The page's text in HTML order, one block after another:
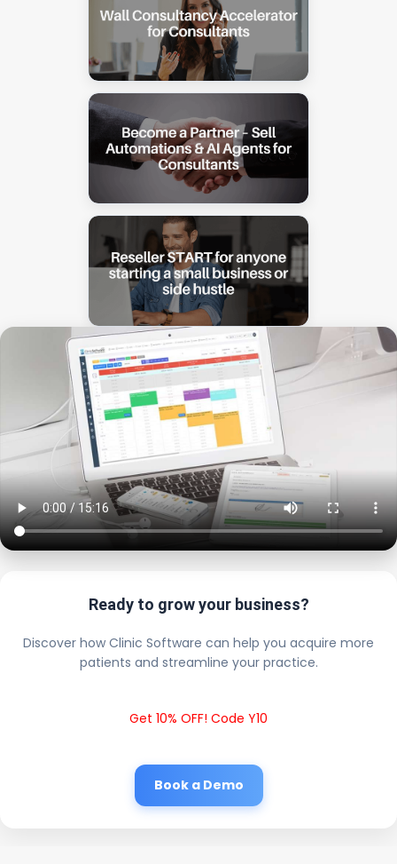
Ready to grow your business?
Discover how Clinic Software can help you acquire more
patients and streamline your practice.
Get 10% OFF! Code Y10
Book a Demo